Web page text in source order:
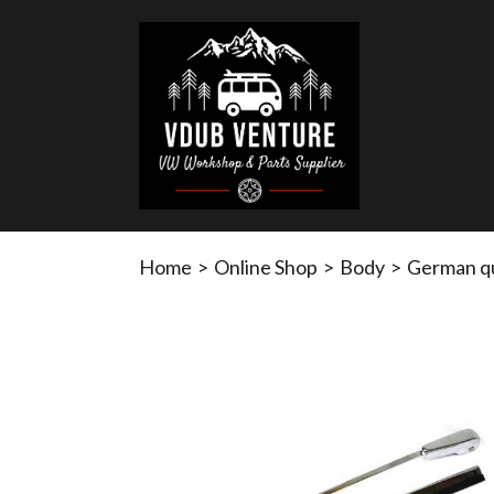
Home > Online Shop > Body > German